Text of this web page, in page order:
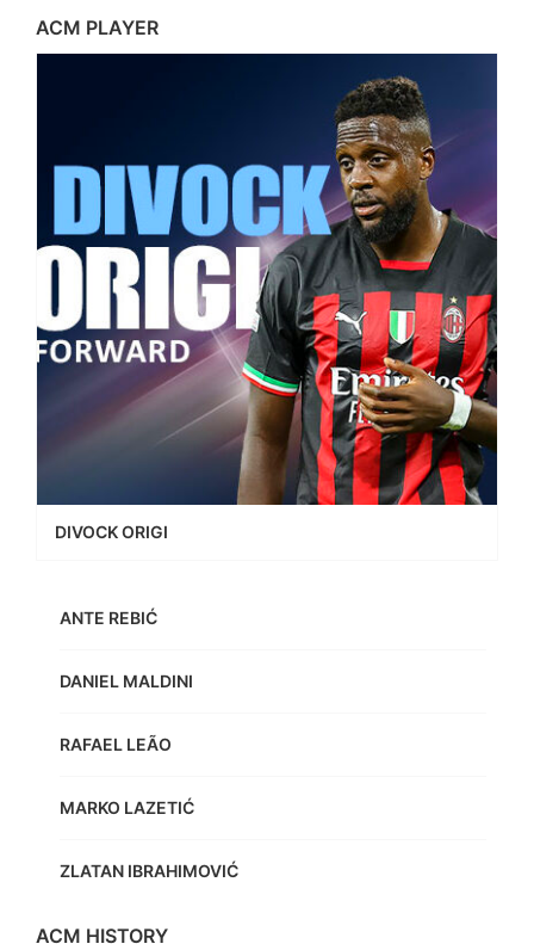
ACM PLAYER
DIVOCK ORIGI
ANTE REBIĆ
DANIEL MALDINI
RAFAEL LEÃO
MARKO LAZETIĆ
ZLATAN IBRAHIMOVIĆ
ACM HISTORY